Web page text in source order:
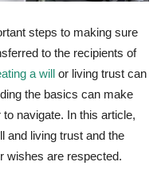
steps to making sure
to the recipients of⁤
a will or living trust can
the ‌basics can make
navigate. In this article,
and living trust and the
wishes are respected.